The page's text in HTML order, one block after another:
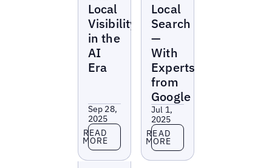
Local
Visibility
in the
AI
Era
Sep 28,
2025
Read more
READ
MORE
Local
Search
—
With
Experts
from
Google
Jul 1,
2025
Read more
READ
MORE